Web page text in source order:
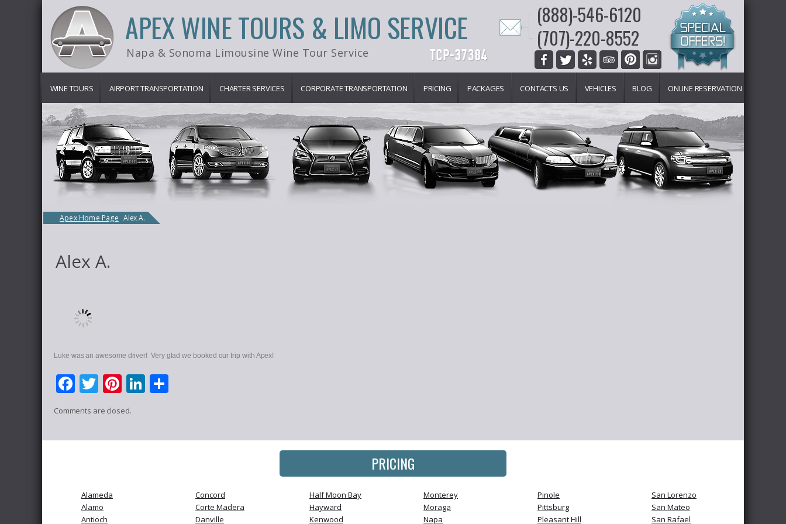
APEX WINE TOURS & LIMO SERVICE
Napa & Sonoma Limousine Wine Tour Service
(888)-546-6120
(707)-220-8552
WINE TOURS AIRPORT TRANSPORTATION CHARTER SERVICES CORPORATE TRANSPORTATION PRICING PACKAGES CONTACTS US VEHICLES BLOG ONLINE RESERVATION
Apex Home Page Alex A.
Alex A.
Luke was an awesome driver! Very glad we booked our trip with Apex!
Facebook
Twitter
Pinterest
LinkedIn
Comments are closed.
PRICING
Alameda
Alamo
Antioch
Concord
Corte Madera
Danville
Half Moon Bay
Hayward
Kenwood
Monterey
Moraga
Napa
Pinole
Pittsburg
Pleasant Hill
San Lorenzo
San Mateo
San Rafael